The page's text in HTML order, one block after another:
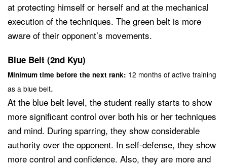
at protecting himself or herself and at the mechanical
execution of the techniques. The green belt is more
aware of their opponent’s movements.
Blue Belt (2nd Kyu)
Minimum time before the next rank: 12 months of active training
as a blue belt.
At the blue belt level, the student really starts to show
more significant control over both his or her techniques
and mind. During sparring, they show considerable
authority over the opponent. In self-defense, they show
more control and confidence. Also, they are more and